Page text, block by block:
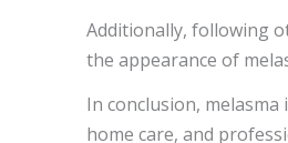
Additionally, following
the appearance of
In conclusion,
home care, and